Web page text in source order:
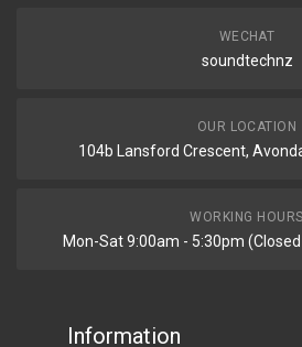
WECHAT
soundtechnz
OUR LOCATION
104b Lansford Crescent,
WORKING HOURS
Mon-Sat 9:00am - 5:30pm
Information